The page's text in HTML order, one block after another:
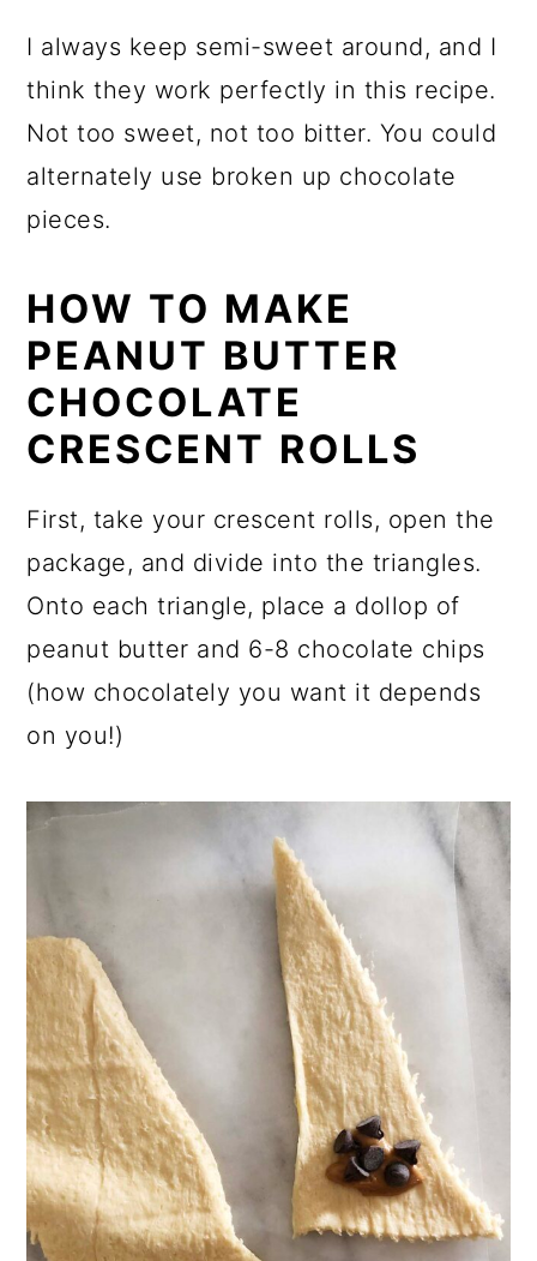
I always keep semi-sweet around, and I
think they work perfectly in this recipe.
Not too sweet, not too bitter. You could
alternately use broken up chocolate
pieces.
HOW TO MAKE
PEANUT BUTTER
CHOCOLATE
CRESCENT ROLLS
First, take your crescent rolls, open the
package, and divide into the triangles.
Onto each triangle, place a dollop of
peanut butter and 6-8 chocolate chips
(how chocolately you want it depends
on you!)